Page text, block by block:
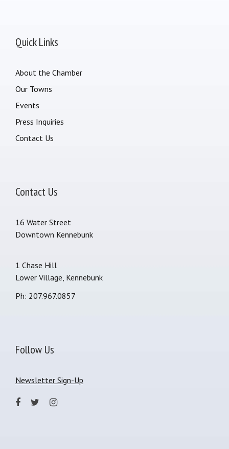
Quick Links
About the Chamber
Our Towns
Events
Press Inquiries
Contact Us
Contact Us
16 Water Street
Downtown Kennebunk
1 Chase Hill
Lower Village, Kennebunk
Ph: 207.967.0857
Follow Us
Newsletter Sign-Up